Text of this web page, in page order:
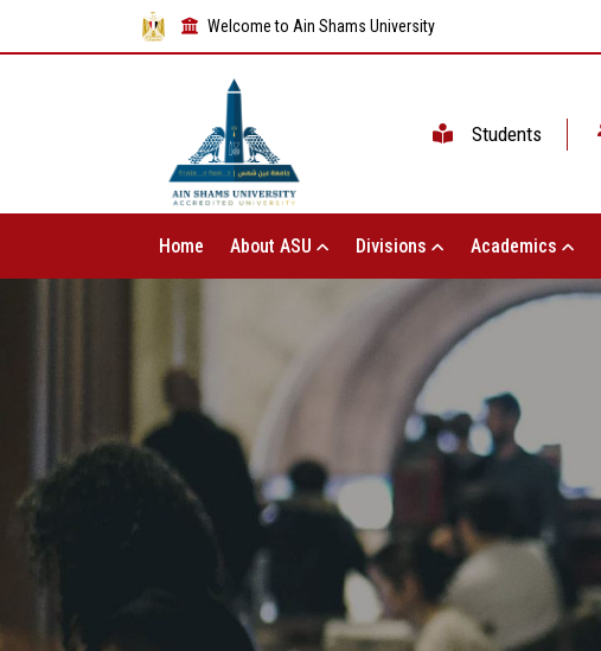
Welcome to Ain Shams University
Students
Home About ASU Divisions Academics